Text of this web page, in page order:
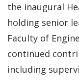
the inaugural
holding senior
Faculty of
continued
including